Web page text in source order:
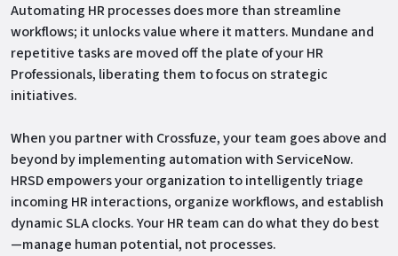
Automating HR processes does more than streamline
workflows; it unlocks value where it matters. Mundane and
repetitive tasks are moved off the plate of your HR
Professionals, liberating them to focus on strategic
initiatives.
When you partner with Crossfuze, your team goes above and
beyond by implementing automation with ServiceNow.
HRSD empowers your organization to intelligently triage
incoming HR interactions, organize workflows, and establish
dynamic SLA clocks. Your HR team can do what they do best
—manage human potential, not processes.